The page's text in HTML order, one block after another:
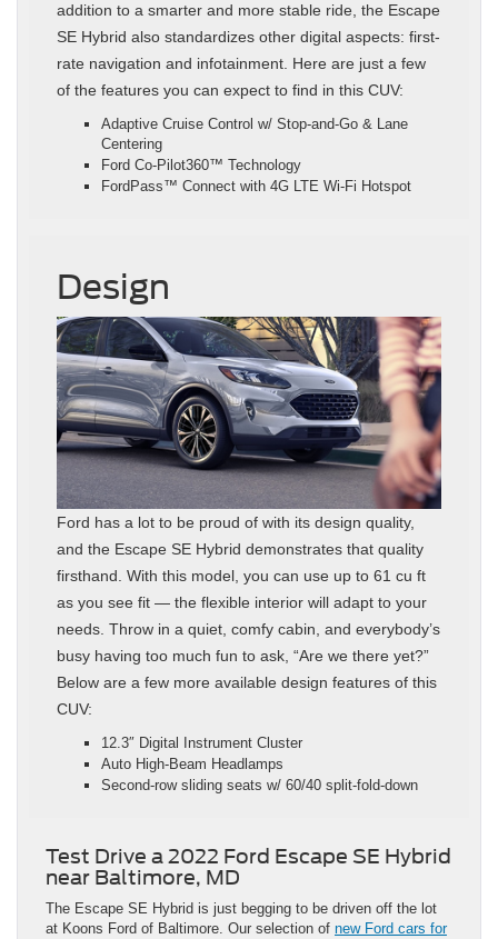
addition to a smarter and more stable ride, the Escape
SE Hybrid also standardizes other digital aspects: first-
rate navigation and infotainment. Here are just a few
of the features you can expect to find in this CUV:
Adaptive Cruise Control w/ Stop-and-Go & Lane
Centering
Ford Co-Pilot360™ Technology
FordPass™ Connect with 4G LTE Wi-Fi Hotspot
Design
Ford has a lot to be proud of with its design quality,
and the Escape SE Hybrid demonstrates that quality
firsthand. With this model, you can use up to 61 cu ft
as you see fit — the flexible interior will adapt to your
needs. Throw in a quiet, comfy cabin, and everybody’s
busy having too much fun to ask, “Are we there yet?”
Below are a few more available design features of this
CUV:
12.3″ Digital Instrument Cluster
Auto High-Beam Headlamps
Second-row sliding seats w/ 60/40 split-fold-down
Test Drive a 2022 Ford Escape SE Hybrid
near Baltimore, MD
The Escape SE Hybrid is just begging to be driven off the lot
at Koons Ford of Baltimore. Our selection of new Ford cars for